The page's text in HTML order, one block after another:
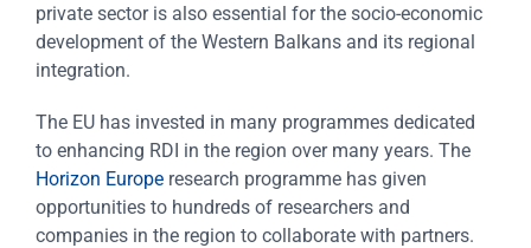
private sector is also essential for the socio-economic
development of the Western Balkans and its regional
integration.
The EU has invested in many programmes dedicated
to enhancing RDI in the region over many years. The
Horizon Europe research programme has given
opportunities to hundreds of researchers and
companies in the region to collaborate with partners.